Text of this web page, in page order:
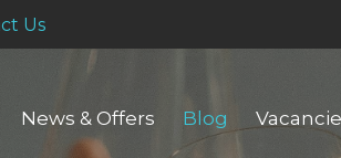
Us
News & Offers Blog